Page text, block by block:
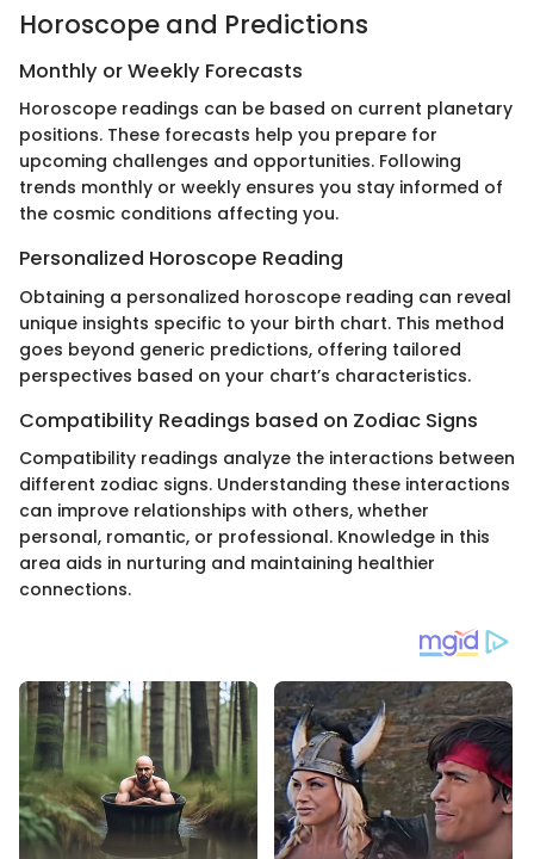
Horoscope and Predictions
Monthly or Weekly Forecasts
Horoscope readings can be based on current planetary
positions. These forecasts help you prepare for
upcoming challenges and opportunities. Following
trends monthly or weekly ensures you stay informed of
the cosmic conditions affecting you.
Personalized Horoscope Reading
Obtaining a personalized horoscope reading can reveal
unique insights specific to your birth chart. This method
goes beyond generic predictions, offering tailored
perspectives based on your chart’s characteristics.
Compatibility Readings based on Zodiac Signs
Compatibility readings analyze the interactions between
different zodiac signs. Understanding these interactions
can improve relationships with others, whether
personal, romantic, or professional. Knowledge in this
area aids in nurturing and maintaining healthier
connections.